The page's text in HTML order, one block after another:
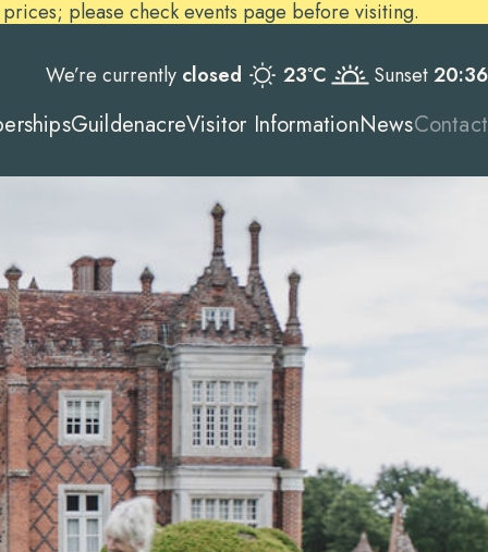
please check events page before visiting.
We’re currently closed 23ºC Sunset20:36
GuildenacreVisitor InformationNewsContact